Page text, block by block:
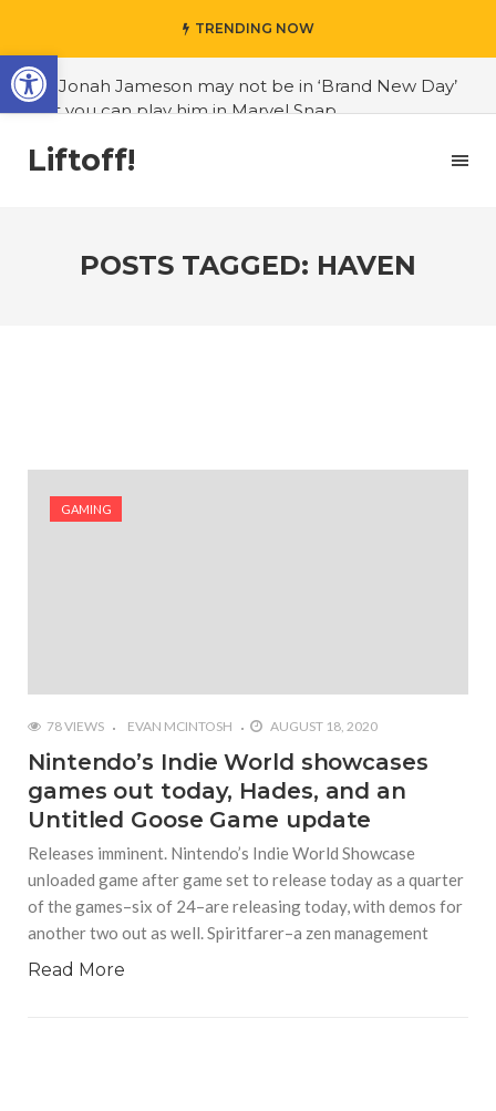
TRENDING NOW
#J. Jonah Jameson may not be in ‘Brand New Day’
but you can play him in Marvel Snap
#3D Reconstructed Styxosaurus snowii debuts in
Canadian museum
#Yesterday’s Wordle answer ticked off the entire
Commonwealth
Liftoff!
POSTS TAGGED: HAVEN
GAMING
78 VIEWS EVAN MCINTOSH AUGUST 18, 2020
Nintendo’s Indie World showcases
games out today, Hades, and an
Untitled Goose Game update
Releases imminent. Nintendo’s Indie World Showcase
unloaded game after game set to release today as a quarter
of the games–six of 24–are releasing today, with demos for
another two out as well. Spiritfarer–a zen management
Read More
Open toolbar